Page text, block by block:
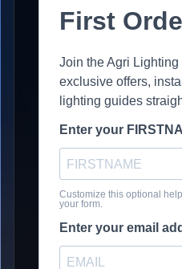
First
Join the Agri
exclusive offers,
lighting guides
Enter your
Customize this optional
your form.
Enter your email